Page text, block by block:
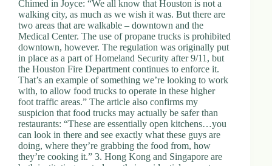
Chimed in Joyce: “We all know that Houston is not a
walking city, as much as we wish it was. But there are
two areas that are walkable – downtown and the
Medical Center. The use of propane trucks is prohibited
downtown, however. The regulation was originally put
in place as a part of Homeland Security after 9/11, but
the Houston Fire Department continues to enforce it.
That’s an example of something we’re looking to work
with, to allow food trucks to operate in these higher
foot traffic areas.” The article also confirms my
suspicion that food trucks may actually be safer than
restaurants: “These are essentially open kitchens…you
can look in there and see exactly what these guys are
doing, where they’re grabbing the food from, how
they’re cooking it.” 3. Hong Kong and Singapore are